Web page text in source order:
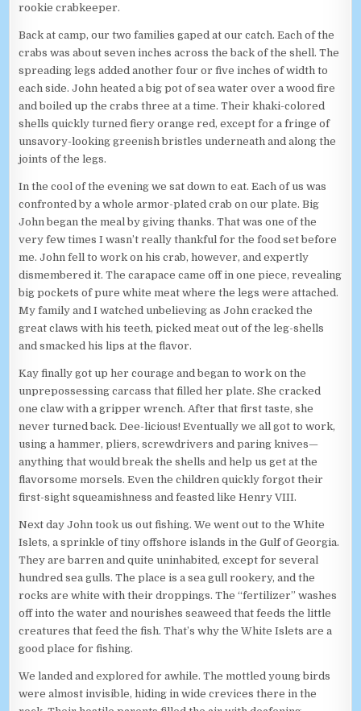
rookie crabkeeper.
Back at camp, our two families gaped at our catch. Each of the
crabs was about seven inches across the back of the shell. The
spreading legs added another four or five inches of width to
each side. John heated a big pot of sea water over a wood fire
and boiled up the crabs three at a time. Their khaki-colored
shells quickly turned fiery orange red, except for a fringe of
unsavory-looking greenish bristles underneath and along the
joints of the legs.
In the cool of the evening we sat down to eat. Each of us was
confronted by a whole armor-plated crab on our plate. Big
John began the meal by giving thanks. That was one of the
very few times I wasn’t really thankful for the food set before
me. John fell to work on his crab, however, and expertly
dismembered it. The carapace came off in one piece, revealing
big pockets of pure white meat where the legs were attached.
My family and I watched unbelieving as John cracked the
great claws with his teeth, picked meat out of the leg-shells
and smacked his lips at the flavor.
Kay finally got up her courage and began to work on the
unprepossessing carcass that filled her plate. She cracked
one claw with a gripper wrench. After that first taste, she
never turned back. Dee-licious! Eventually we all got to work,
using a hammer, pliers, screwdrivers and paring knives—
anything that would break the shells and help us get at the
flavorsome morsels. Even the children quickly forgot their
first-sight squeamishness and feasted like Henry VIII.
Next day John took us out fishing. We went out to the White
Islets, a sprinkle of tiny offshore islands in the Gulf of Georgia.
They are barren and quite uninhabited, except for several
hundred sea gulls. The place is a sea gull rookery, and the
rocks are white with their droppings. The “fertilizer” washes
off into the water and nourishes seaweed that feeds the little
creatures that feed the fish. That’s why the White Islets are a
good place for fishing.
We landed and explored for awhile. The mottled young birds
were almost invisible, hiding in wide crevices there in the